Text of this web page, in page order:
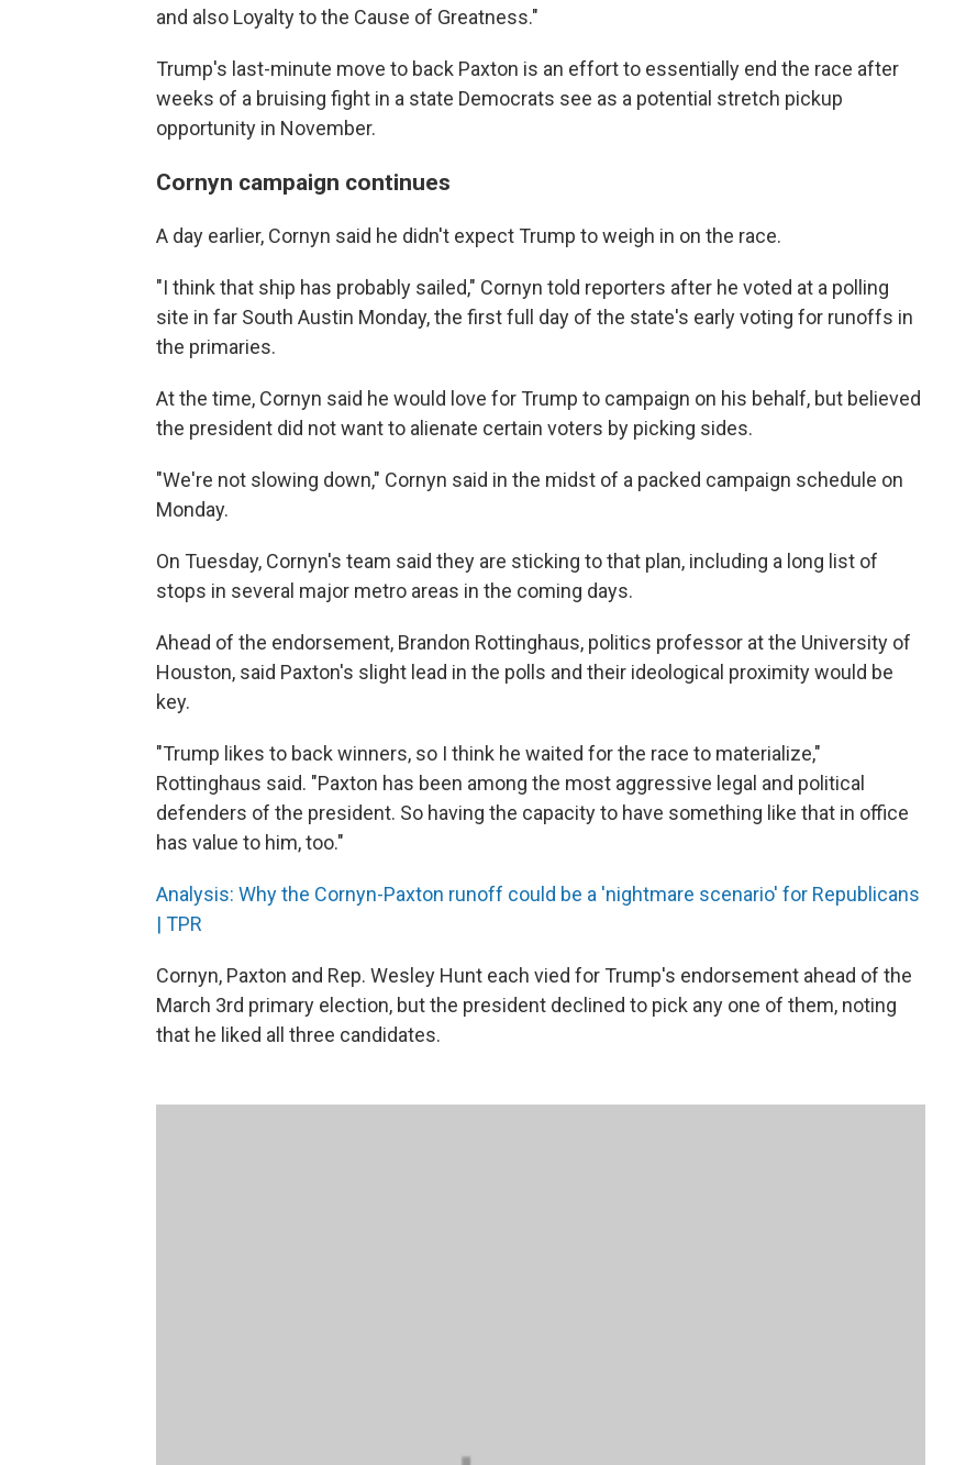
and also Loyalty to the Cause of Greatness."
Trump's last-minute move to back Paxton is an effort to essentially end the race after
weeks of a bruising fight in a state Democrats see as a potential stretch pickup
opportunity in November.
Cornyn campaign continues
A day earlier, Cornyn said he didn't expect Trump to weigh in on the race.
"I think that ship has probably sailed," Cornyn told reporters after he voted at a polling
site in far South Austin Monday, the first full day of the state's early voting for runoffs in
the primaries.
At the time, Cornyn said he would love for Trump to campaign on his behalf, but believed
the president did not want to alienate certain voters by picking sides.
"We're not slowing down," Cornyn said in the midst of a packed campaign schedule on
Monday.
On Tuesday, Cornyn's team said they are sticking to that plan, including a long list of
stops in several major metro areas in the coming days.
Ahead of the endorsement, Brandon Rottinghaus, politics professor at the University of
Houston, said Paxton's slight lead in the polls and their ideological proximity would be
key.
"Trump likes to back winners, so I think he waited for the race to materialize,"
Rottinghaus said. "Paxton has been among the most aggressive legal and political
defenders of the president. So having the capacity to have something like that in office
has value to him, too."
Analysis: Why the Cornyn-Paxton runoff could be a 'nightmare scenario' for Republicans
| TPR
Cornyn, Paxton and Rep. Wesley Hunt each vied for Trump's endorsement ahead of the
March 3rd primary election, but the president declined to pick any one of them, noting
that he liked all three candidates.